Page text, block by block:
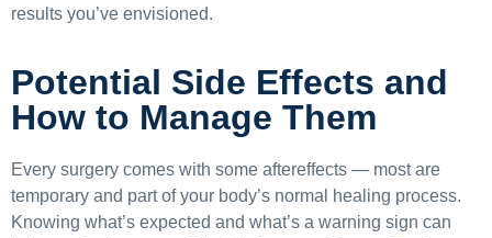
results you’ve envisioned.
Potential Side Effects and
How to Manage Them
Every surgery comes with some aftereffects — most are
temporary and part of your body’s normal healing process.
Knowing what’s expected and what’s a warning sign can